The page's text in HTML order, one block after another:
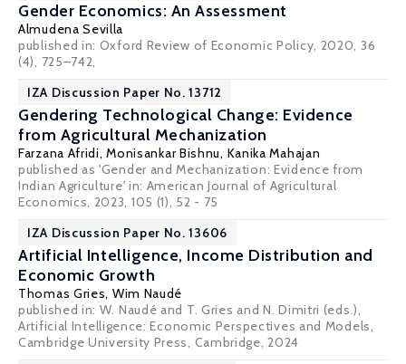
Gender Economics: An Assessment
Almudena Sevilla
published in: Oxford Review of Economic Policy, 2020, 36
(4), 725–742,
IZA Discussion Paper No. 13712
Gendering Technological Change: Evidence
from Agricultural Mechanization
Farzana Afridi, Monisankar Bishnu, Kanika Mahajan
published as 'Gender and Mechanization: Evidence from
Indian Agriculture' in: American Journal of Agricultural
Economics, 2023, 105 (1), 52 - 75
IZA Discussion Paper No. 13606
Artificial Intelligence, Income Distribution and
Economic Growth
Thomas Gries, Wim Naudé
published in: W. Naudé and T. Gries and N. Dimitri (eds.),
Artificial Intelligence: Economic Perspectives and Models,
Cambridge University Press, Cambridge, 2024